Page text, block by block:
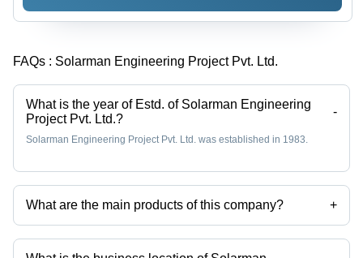
FAQs : Solarman Engineering Project Pvt. Ltd.
What is the year of Estd. of Solarman Engineering
Project Pvt. Ltd.?
-
Solarman Engineering Project Pvt. Ltd. was established in 1983.
What are the main products of this company? +
Company deals in Compression Springs, Springs, Helical Springs,
Tension Springs, Torsion Springs, Multi Axes Spring Making Machine
etc.